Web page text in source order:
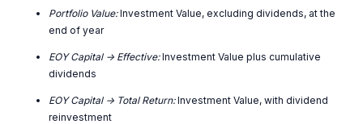
Portfolio Value:Investment Value, excluding dividends, at the
end of year
EOY Capital -> Effective:Investment Value plus cumulative
dividends
EOY Capital -> Total Return:Investment Value, with dividend
reinvestment